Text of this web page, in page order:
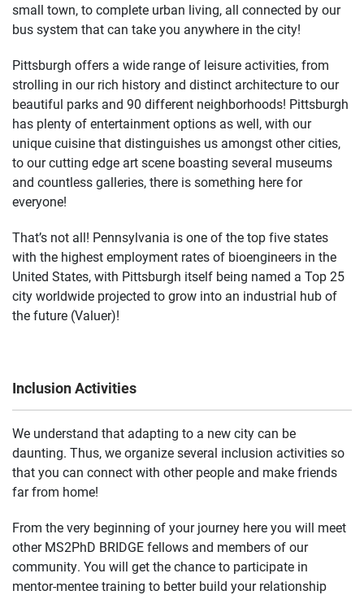
small town, to complete urban living, all connected by our
bus system that can take you anywhere in the city!
Pittsburgh offers a wide range of leisure activities, from
strolling in our rich history and distinct architecture to our
beautiful parks and 90 different neighborhoods! Pittsburgh
has plenty of entertainment options as well, with our
unique cuisine that distinguishes us amongst other cities,
to our cutting edge art scene boasting several museums
and countless galleries, there is something here for
everyone!
That’s not all! Pennsylvania is one of the top five states
with the highest employment rates of bioengineers in the
United States, with Pittsburgh itself being named a Top 25
city worldwide projected to grow into an industrial hub of
the future (Valuer)!
Inclusion Activities
We understand that adapting to a new city can be
daunting. Thus, we organize several inclusion activities so
that you can connect with other people and make friends
far from home!
From the very beginning of your journey here you will meet
other MS2PhD BRIDGE fellows and members of our
community. You will get the chance to participate in
mentor-mentee training to better build your relationship